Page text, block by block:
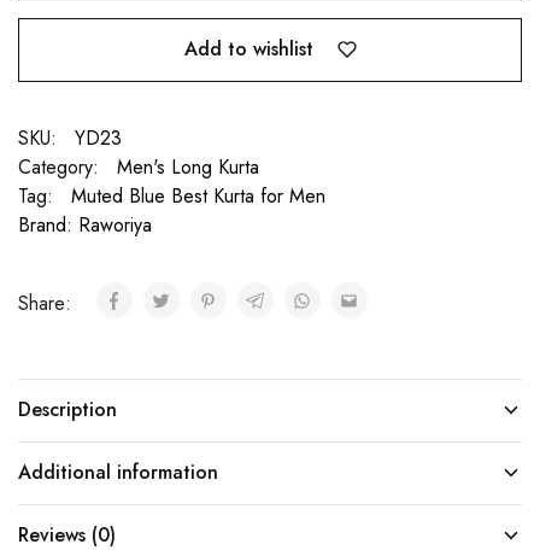
Add to wishlist
SKU:
YD23
Category:
Men's Long Kurta
Tag:
Muted Blue Best Kurta for Men
Brand: Raworiya
Share:
Description
Additional information
Reviews (0)